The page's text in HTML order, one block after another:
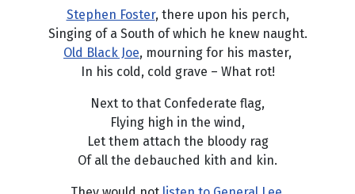
Stephen Foster, there upon his perch,
Singing of a South of which he knew naught.
Old Black Joe, mourning for his master,
In his cold, cold grave – What rot!
Next to that Confederate flag,
Flying high in the wind,
Let them attach the bloody rag
Of all the debauched kith and kin.